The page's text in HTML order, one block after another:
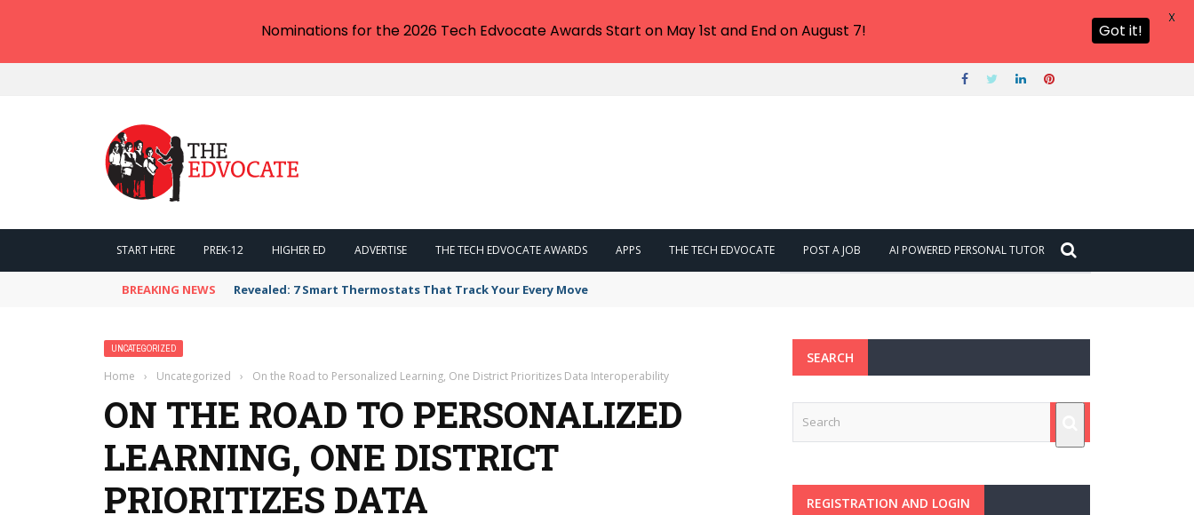
START HERE PREK-12 HIGHER ED ADVERTISE THE TECH EDVOCATE AWARDS APPS THE TECH EDVOCATE POST A JOB AI POWERED PERSONAL TUTOR
BREAKING NEWS Revealed: 7 Smart Thermostats That Track Your Every Move
UNCATEGORIZED
Home › Uncategorized › On the Road to Personalized Learning, One District Prioritizes Data Interoperability
ON THE ROAD TO PERSONALIZED
LEARNING, ONE DISTRICT
PRIORITIZES DATA
SEARCH
REGISTRATION AND LOGIN
Nominations for the 2026 Tech Edvocate Awards Start on May 1st and End on August 7! Got it!
X